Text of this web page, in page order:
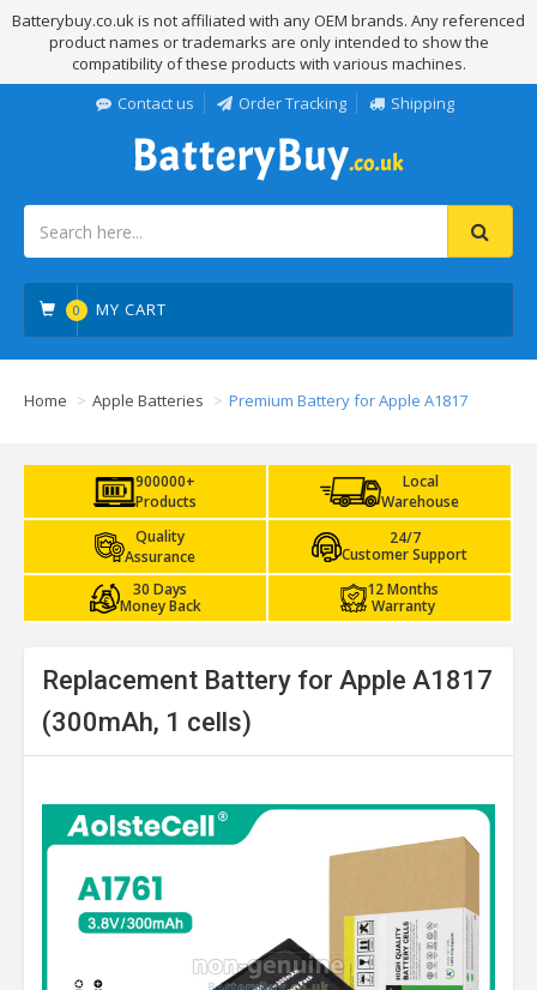
Batterybuy.co.uk is not affiliated with any OEM brands. Any referenced
product names or trademarks are only intended to show the
compatibility of these products with various machines.
Contact us
Order Tracking Shipping
0 MY CART
Home Apple Batteries Premium Battery for Apple A1817
900000+
Products
Local
Warehouse
Quality
Assurance
24/7
Customer Support
30 Days
Money Back
12 Months
Warranty
Replacement Battery for Apple A1817
(300mAh, 1 cells)